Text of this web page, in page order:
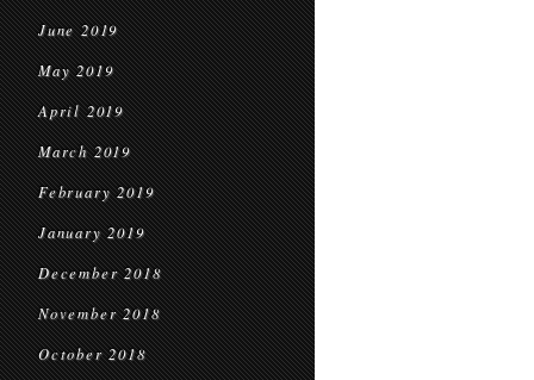
June 2019
May 2019
April 2019
March 2019
February 2019
January 2019
December 2018
November 2018
October 2018